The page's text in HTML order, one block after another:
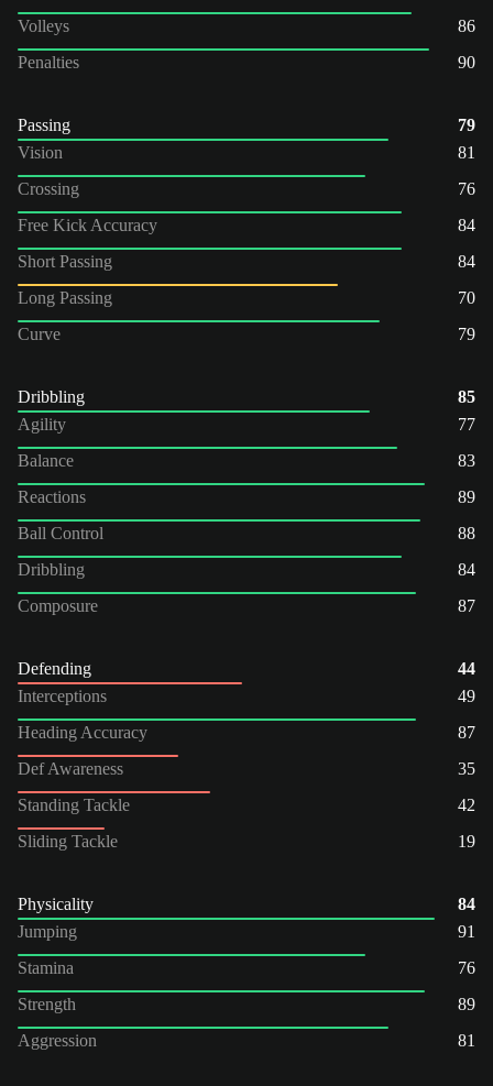
Volleys
86
Penalties
90
Passing
79
Vision
81
Crossing
76
Free Kick Accuracy
84
Short Passing
84
Long Passing
70
Curve
79
Dribbling
85
Agility
77
Balance
83
Reactions
89
Ball Control
88
Dribbling
84
Composure
87
Defending
44
Interceptions
49
Heading Accuracy
87
Def Awareness
35
Standing Tackle
42
Sliding Tackle
19
Physicality
84
Jumping
91
Stamina
76
Strength
89
Aggression
81